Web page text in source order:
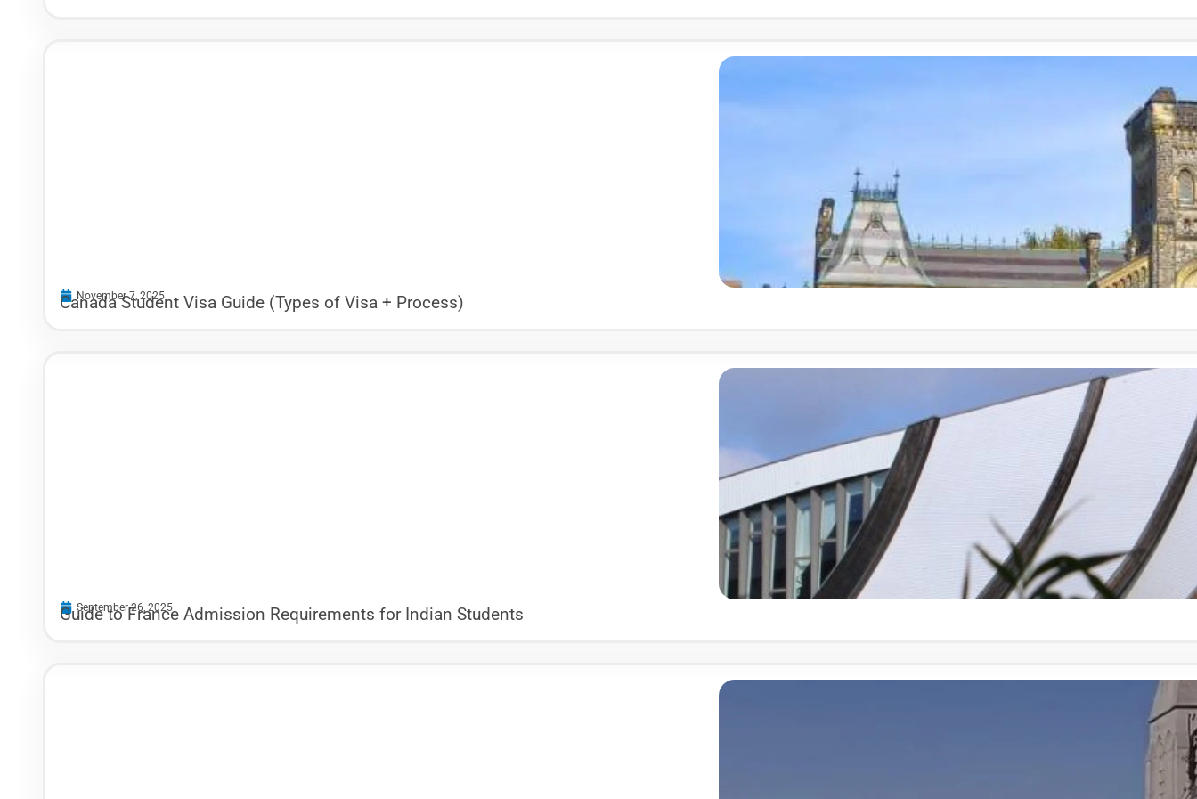
November 7, 2025
Canada Student Visa Guide (Types of Visa + Process)
September 26, 2025
Guide to France Admission Requirements for Indian Students